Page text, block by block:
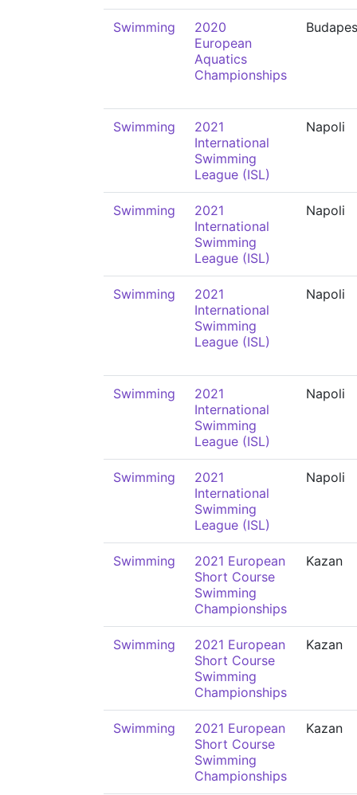
Swimming
2020
European
Aquatics
Championships
Swimming
2021
International
Swimming
League (ISL)
Napoli
Swimming
2021
International
Swimming
League (ISL)
Napoli
Swimming
2021
International
Swimming
League (ISL)
Napoli
Swimming
2021
International
Swimming
League (ISL)
Napoli
Swimming
2021
International
Swimming
League (ISL)
Napoli
Swimming
2021 European
Short Course
Swimming
Championships
Kazan
Swimming
2021 European
Short Course
Swimming
Championships
Kazan
Swimming
2021 European
Short Course
Swimming
Championships
Kazan